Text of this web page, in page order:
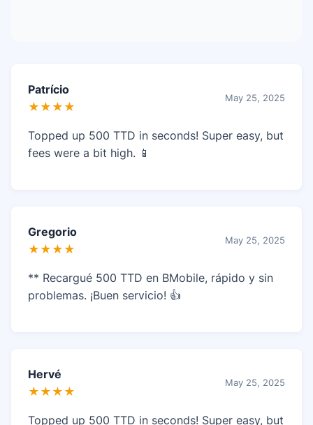
Patrício
★★★★
May 25, 2025
Topped up 500 TTD in seconds! Super easy, but
fees were a bit high. 📱
Gregorio
★★★★
May 25, 2025
** Recargué 500 TTD en BMobile, rápido y sin
problemas. ¡Buen servicio! 👍
Hervé
★★★★
May 25, 2025
Topped up 500 TTD in seconds! Super easy, but